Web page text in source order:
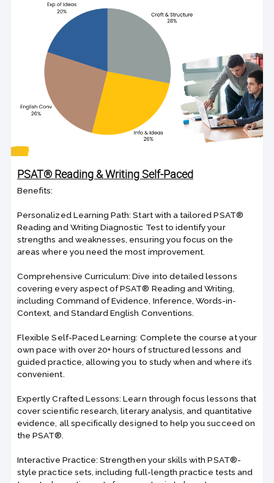
PSAT® Reading & Writing Self-Paced
Benefits:
Personalized Learning Path: Start with a tailored PSAT®
Reading and Writing Diagnostic Test to identify your
strengths and weaknesses, ensuring you focus on the
areas where you need the most improvement.
Comprehensive Curriculum: Dive into detailed lessons
covering every aspect of PSAT® Reading and Writing,
including Command of Evidence, Inference, Words-in-
Context, and Standard English Conventions.
Flexible Self-Paced Learning: Complete the course at your
own pace with over 20+ hours of structured lessons and
guided practice, allowing you to study when and where it’s
convenient.
Expertly Crafted Lessons: Learn through focus lessons that
cover scientific research, literary analysis, and quantitative
evidence, all specifically designed to help you succeed on
the PSAT®.
Interactive Practice: Strengthen your skills with PSAT®-
style practice sets, including full-length practice tests and